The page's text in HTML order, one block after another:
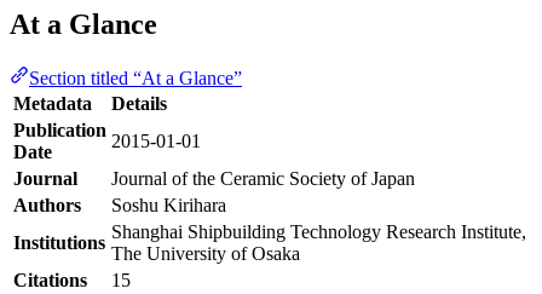
At a Glance
Section titled “At a Glance”
Metadata
Details
Publication
Date
2015-01-01
Journal
Journal of the Ceramic Society of Japan
Authors
Soshu Kirihara
Institutions
Shanghai Shipbuilding Technology Research Institute,
The University of Osaka
Citations
15